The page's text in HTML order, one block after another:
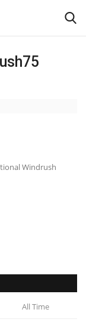
Windrush
All Time